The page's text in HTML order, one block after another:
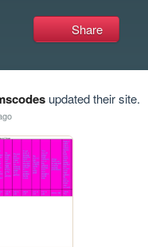
Share
updated their site.